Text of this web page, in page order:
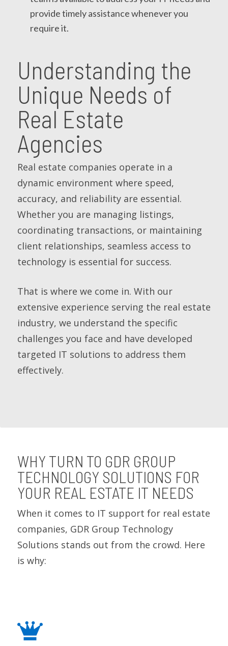
provide timely assistance whenever you
require it.
Understanding the
Unique Needs of
Real Estate
Agencies
Real estate companies operate in a
dynamic environment where speed,
accuracy, and reliability are essential.
Whether you are managing listings,
coordinating transactions, or maintaining
client relationships, seamless access to
technology is essential for success.
That is where we come in. With our
extensive experience serving the real estate
industry, we understand the specific
challenges you face and have developed
targeted IT solutions to address them
effectively.
WHY TURN TO GDR GROUP
TECHNOLOGY SOLUTIONS FOR
YOUR REAL ESTATE IT NEEDS
When it comes to IT support for real estate
companies, GDR Group Technology
Solutions stands out from the crowd. Here
is why: